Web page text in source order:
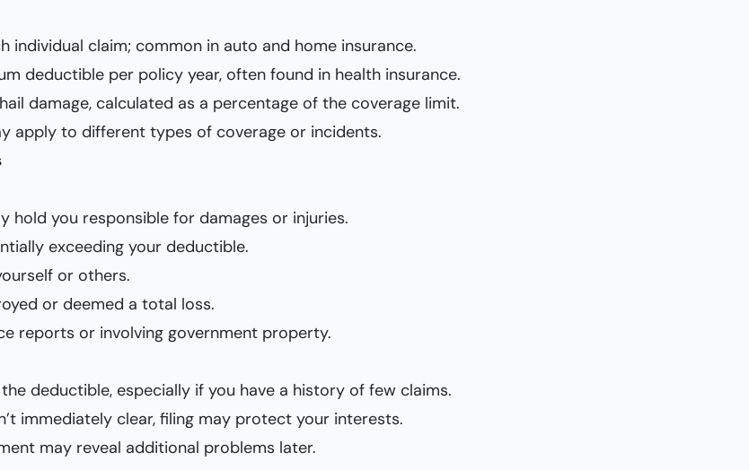
individual claim; common in auto and home insurance.
deductible per policy year, often found in health insurance.
damage, calculated as a percentage of the coverage limit.
apply to different types of coverage or incidents.
hold you responsible for damages or injuries.
exceeding your deductible.
or others.
or deemed a total loss.
reports or involving government property.
deductible, especially if you have a history of few claims.
immediately clear, filing may protect your interests.
may reveal additional problems later.